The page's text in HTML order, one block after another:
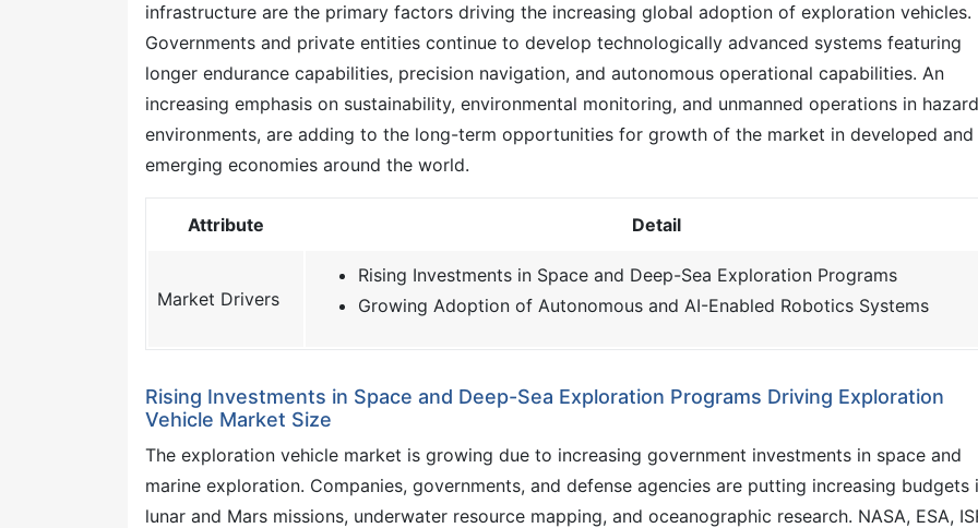
infrastructure are the primary factors driving the increasing global adoption of exploration vehicles.
Governments and private entities continue to develop technologically advanced systems featuring
longer endurance capabilities, precision navigation, and autonomous operational capabilities. An
increasing emphasis on sustainability, environmental monitoring, and unmanned operations in
environments, are adding to the long-term opportunities for growth of the market in developed and
emerging economies around the world.
Attribute Detail
Market Drivers
Rising Investments in Space and Deep-Sea Exploration Programs
Growing Adoption of Autonomous and AI-Enabled Robotics Systems
Rising Investments in Space and Deep-Sea Exploration Programs Driving Exploration
Vehicle Market Size
The exploration vehicle market is growing due to increasing government investments in space and
marine exploration. Companies, governments, and defense agencies are putting increasing budgets
lunar and Mars missions, underwater resource mapping, and oceanographic research. NASA, ESA,